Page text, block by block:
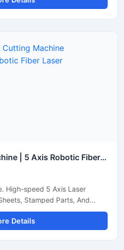
3D Laser Cutting Machine | 5 Axis Robotic Fiber Laser Cutter
High-speed 5 Axis Laser
Stamped Parts, And
Details